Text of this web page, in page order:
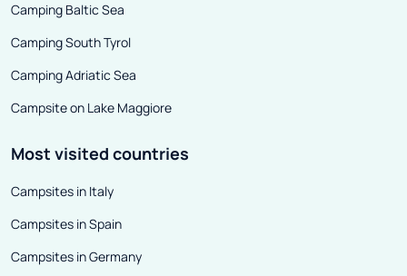
Camping Baltic Sea
Camping South Tyrol
Camping Adriatic Sea
Campsite on Lake Maggiore
Most visited countries
Campsites in Italy
Campsites in Spain
Campsites in Germany